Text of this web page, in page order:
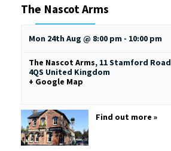
The Nascot Arms
Mon 24th Aug @ 8:00 pm - 10:00 pm
The Nascot Arms, 11 Stamford Road
4QS United Kingdom
+ Google Map
Find out more »